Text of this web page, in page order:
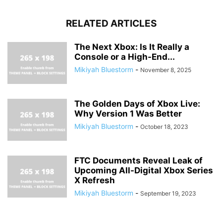
RELATED ARTICLES
The Next Xbox: Is It Really a
Console or a High-End...
Mikiyah Bluestorm - November 8, 2025
The Golden Days of Xbox Live:
Why Version 1 Was Better
Mikiyah Bluestorm - October 18, 2023
FTC Documents Reveal Leak of
Upcoming All-Digital Xbox Series
X Refresh
Mikiyah Bluestorm - September 19, 2023